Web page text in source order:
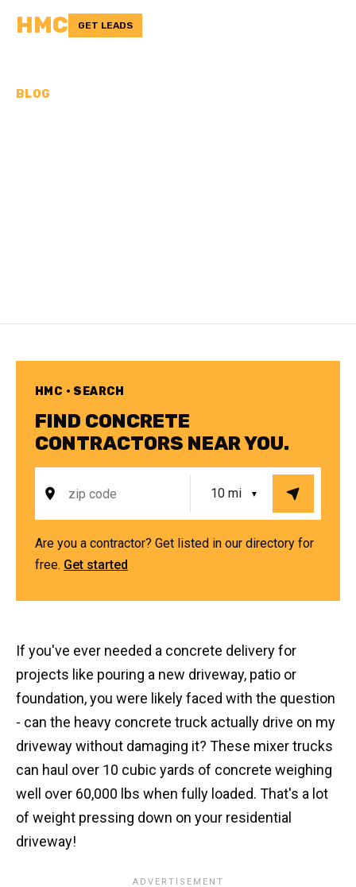
HMC GET LEADS
BLOG
HMC • SEARCH
FIND CONCRETE
CONTRACTORS NEAR YOU.
Are you a contractor? Get listed in our directory for
free. Get started
If you've ever needed a concrete delivery for
projects like pouring a new driveway, patio or
foundation, you were likely faced with the question
- can the heavy concrete truck actually drive on my
driveway without damaging it? These mixer trucks
can haul over 10 cubic yards of concrete weighing
well over 60,000 lbs when fully loaded. That's a lot
of weight pressing down on your residential
driveway!